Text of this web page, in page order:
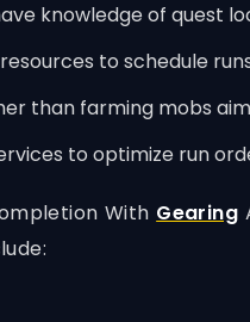
knowledge of quest
to schedule
than farming mobs
to optimize run
With Gearing